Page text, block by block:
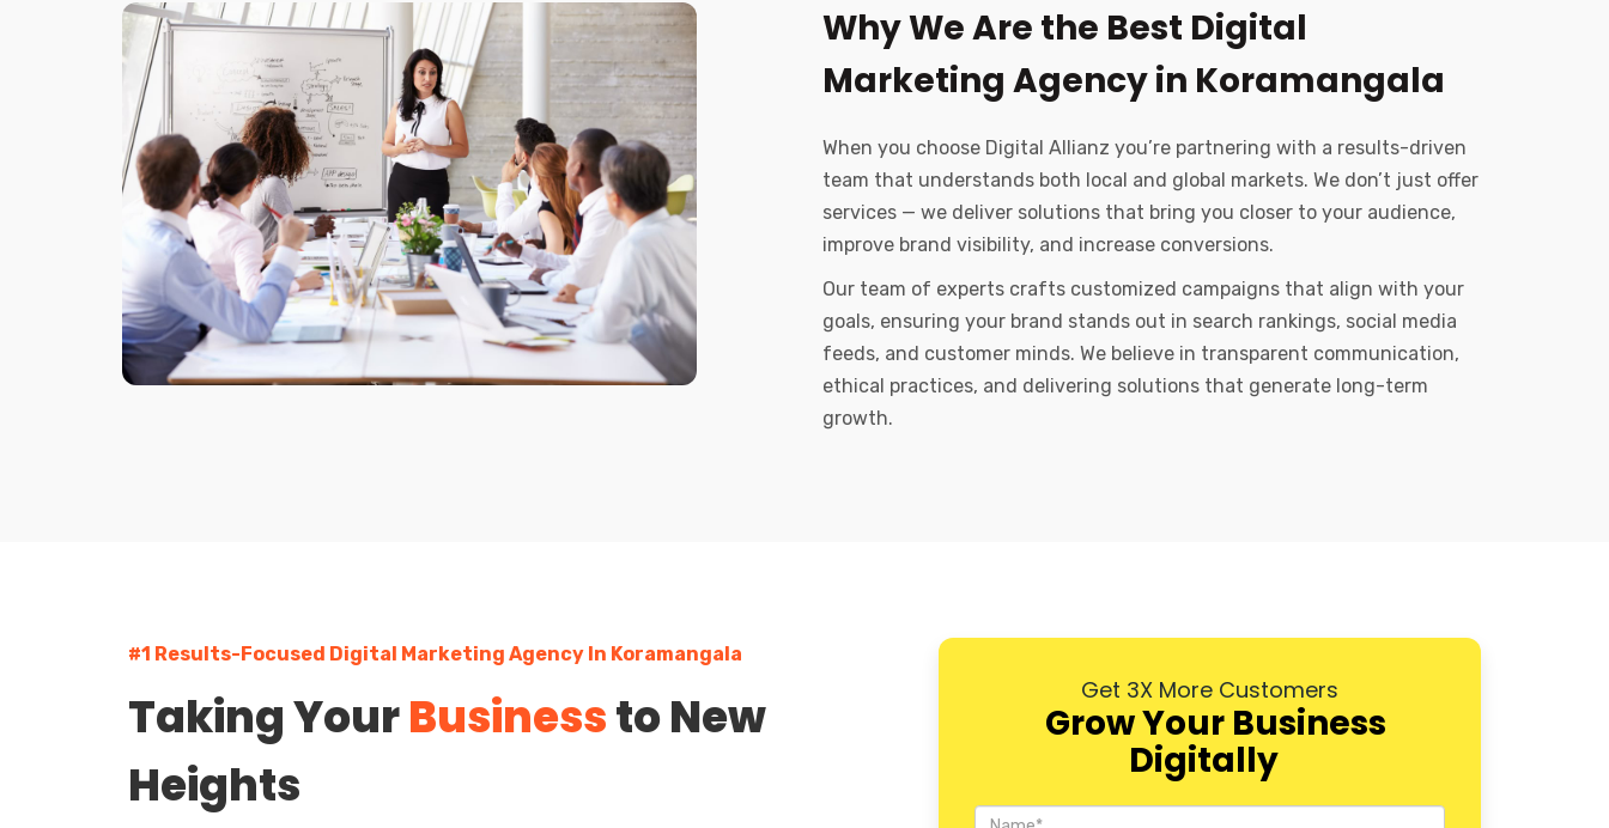
Why We Are the Best Digital
Marketing Agency in Koramangala
When you choose Digital Allianz you’re partnering with a results-driven
team that understands both local and global markets. We don’t just offer
services — we deliver solutions that bring you closer to your audience,
improve brand visibility, and increase conversions.
Our team of experts crafts customized campaigns that align with your
goals, ensuring your brand stands out in search rankings, social media
feeds, and customer minds. We believe in transparent communication,
ethical practices, and delivering solutions that generate long-term
growth.
#1 Results-Focused Digital Marketing Agency In Koramangala
Taking YourBusinessto New
Heights
Get 3X More Customers
Grow Your Business
Digitally